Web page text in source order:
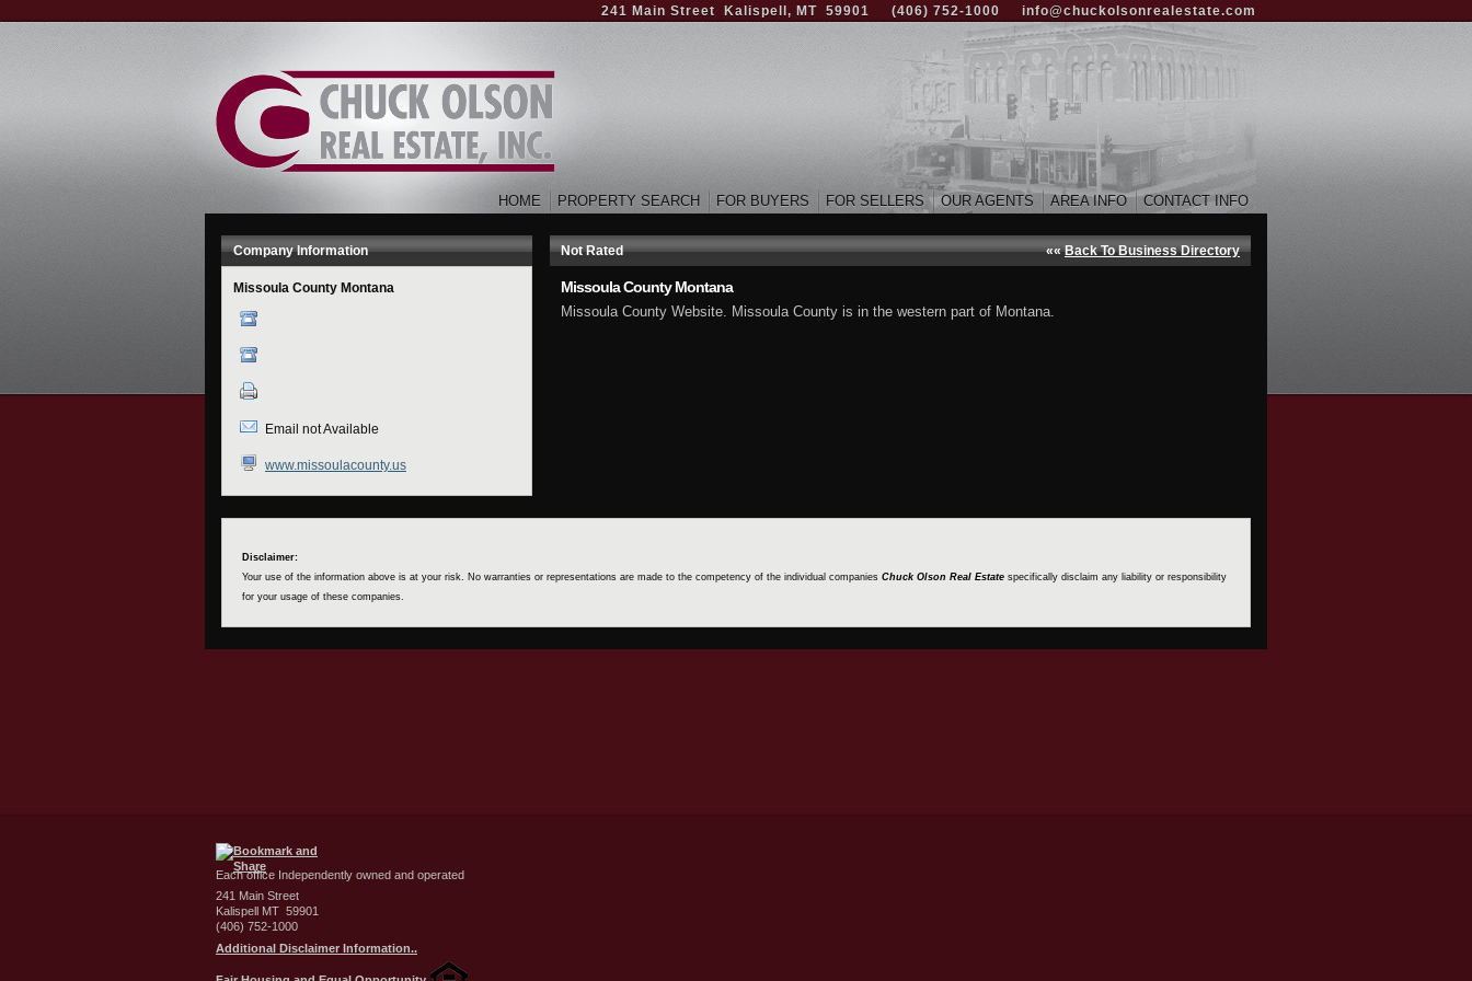
to
241 Main Street Kalispell, MT 59901 (406) 752-1000 info@chuckolsonrealestate.com
HOME PROPERTY SEARCH FOR BUYERS FOR SELLERS OUR AGENTS AREA INFO CONTACT INFO
Company Information
Missoula County Montana
Email not Available
www.missoulacounty.us
Not Rated «« Back To Business Directory
Missoula County Montana
Missoula County Website. Missoula County is in the western part of Montana.
Disclaimer:
Your use of the information above is at your risk. No warranties or representations are made to the competency of the individual companies Chuck Olson Real Estate specifically disclaim any liability or responsibility
for your usage of these companies.
Each office Independently owned and operated
241 Main Street
Kalispell MT 59901
(406) 752-1000
Additional Disclaimer Information..